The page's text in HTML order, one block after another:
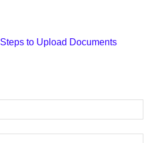
Steps to Upload Documents